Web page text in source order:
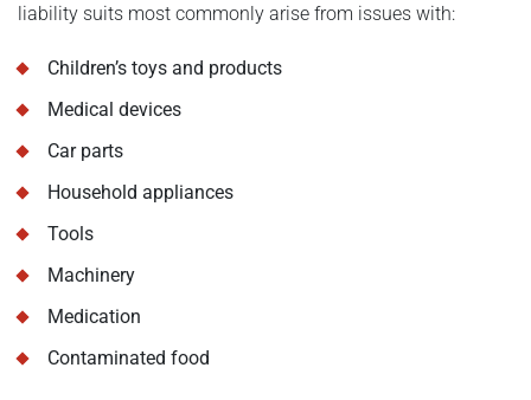
liability suits most commonly arise from issues with:
Children’s toys and products
Medical devices
Car parts
Household appliances
Tools
Machinery
Medication
Contaminated food